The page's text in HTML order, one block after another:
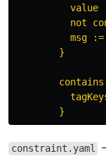
value
not
msg
}
}
constraint.yaml